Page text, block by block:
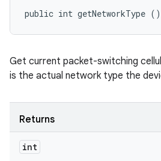
public int getNetworkType ()
Get current packet-switching
is the actual network type the
Returns
int